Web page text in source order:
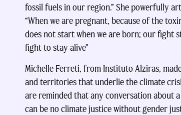
fossil fuels in our region.” She powerfully
“When we are pregnant, because of the
does not start when we are born; our fight
fight to stay alive”
Michelle Ferreti, from Instituto Alziras,
and territories that underlie the climate
are reminded that any conversation about
can be no climate justice without gender